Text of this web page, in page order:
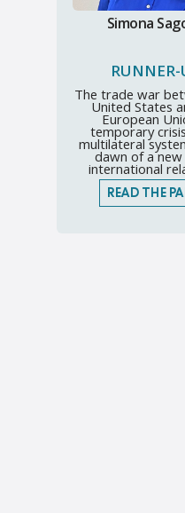
Simona
RUNNER-
The trade war
United States
European
temporary
multilateral
dawn of a new
international
READ THE